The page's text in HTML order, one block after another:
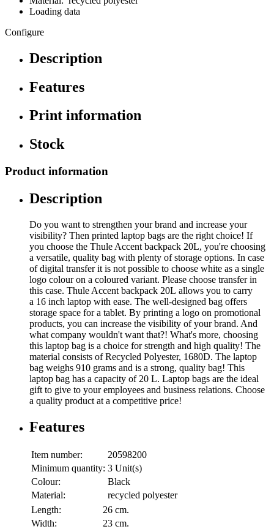
Loading data
Configure
Description
Features
Print information
Stock
Product information
Description
Do you want to strengthen your brand and increase your
visibility? Then printed laptop bags are the right choice! If
you choose the Thule Accent backpack 20L, you're choosing
a versatile, quality bag with plenty of storage options. In case
of digital transfer it is not possible to choose white as a single
logo colour on a coloured variant. Please choose transfer in
this case. Thule Accent backpack 20L allows you to carry
a 16 inch laptop with ease. The well-designed bag offers
storage space for a tablet. By printing a logo on promotional
products, you can increase the visibility of your brand. And
what company wouldn't want that?! What's more, choosing
this laptop bag is a choice for strength and high quality! The
material consists of Recycled Polyester, 1680D. The laptop
bag weighs 910 grams and is a strong, quality bag! This
laptop bag has a capacity of 20 L. Laptop bags are the ideal
gift to give to your employees and business relations. Choose
a quality product at a competitive price!
Features
Item number:
20598200
Minimum quantity: 3 Unit(s)
Colour:
Black
Material:
recycled polyester
Length:
26 cm.
Width:
23 cm.